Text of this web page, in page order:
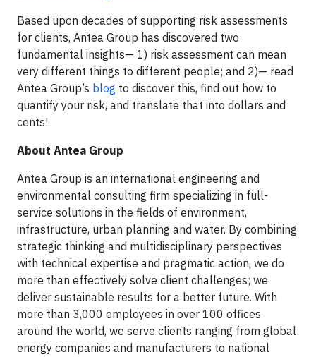
Based upon decades of supporting risk assessments
for clients, Antea Group has discovered two
fundamental insights— 1) risk assessment can mean
very different things to different people; and 2)— read
Antea Group’s blog to discover this, find out how to
quantify your risk, and translate that into dollars and
cents!
About Antea Group
Antea Group is an international engineering and
environmental consulting firm specializing in full-
service solutions in the fields of environment,
infrastructure, urban planning and water. By combining
strategic thinking and multidisciplinary perspectives
with technical expertise and pragmatic action, we do
more than effectively solve client challenges; we
deliver sustainable results for a better future. With
more than 3,000 employees in over 100 offices
around the world, we serve clients ranging from global
energy companies and manufacturers to national